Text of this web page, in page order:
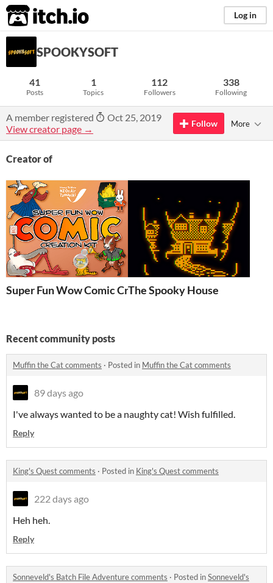
itch.io Log in
SPOOKYSOFT
41
Posts
1
Topics
112
Followers
338
Following
A member registered
Oct 25, 2019
View creator page →
Follow More
Creator of
Super Fun Wow Comic Creation Kit
The Spooky House
Recent community posts
Muffin the Cat comments · Posted in Muffin the Cat comments
89 days ago
I've always wanted to be a naughty cat! Wish fulfilled.
Reply
King's Quest comments · Posted in King's Quest comments
222 days ago
Heh heh.
Reply
Sonneveld's Batch File Adventure comments · Posted inSonneveld's